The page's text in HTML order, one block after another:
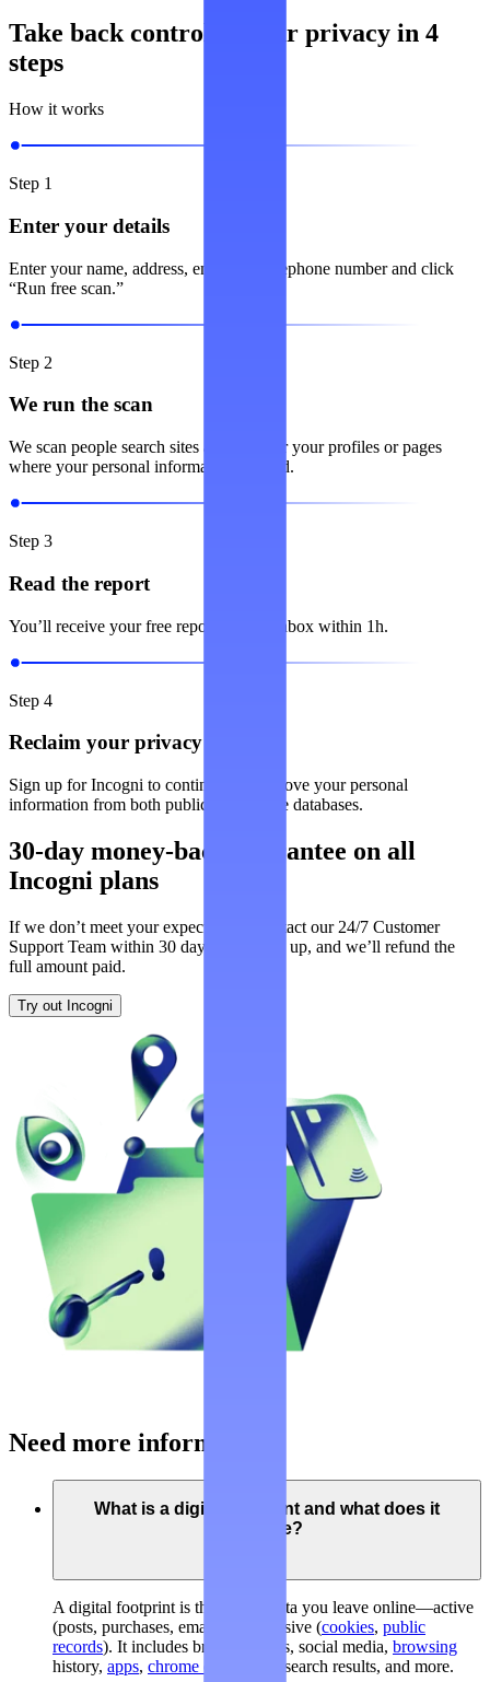
Take back control of your privacy in 4
steps
How it works
Step 1
Enter your details
Enter your name, address, email and telephone number and click
“Run free scan.”
Step 2
We run the scan
We scan people search sites and look for your profiles or pages
where your personal information is listed.
Step 3
Read the report
You’ll receive your free report in your inbox within 1h.
Step 4
Reclaim your privacy
Sign up for Incogni to continuously remove your personal
information from both public and private databases.
30-day money-back guarantee on all
Incogni plans
If we don’t meet your expectations, contact our 24/7 Customer
Support Team within 30 days of signing up, and we’ll refund the
full amount paid.
Try out Incogni
Need more information?
What is a digital footprint and what does it
include?
A digital footprint is the trail of data you leave online—active
(posts, purchases, emails) and passive (cookies, public
records). It includes broker listings, social media, browsing
history, apps, chrome extensions , search results, and more.